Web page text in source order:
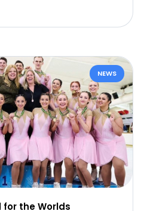
NEWS
the Worlds